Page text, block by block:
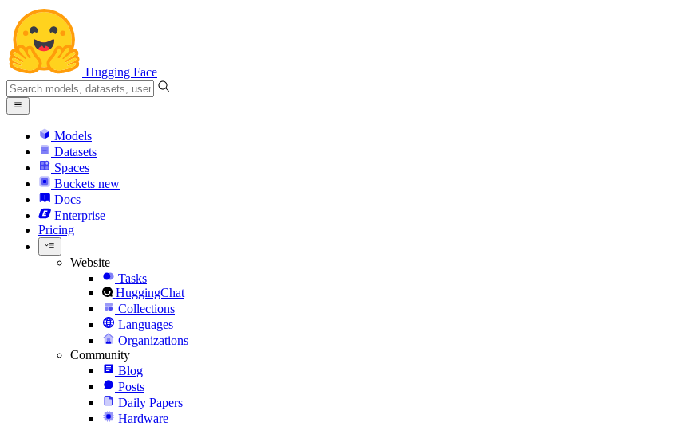
Hugging Face
Models
Datasets
Spaces
Buckets new
Docs
Enterprise
Pricing
Website
Tasks
HuggingChat
Collections
Languages
Organizations
Community
Blog
Posts
Daily Papers
Hardware